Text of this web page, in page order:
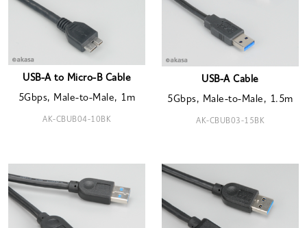
USB-A to Micro-B Cable
5Gbps, Male-to-Male, 1m
AK-CBUB04-10BK
USB-A Cable
5Gbps, Male-to-Male, 1.5m
AK-CBUB03-15BK